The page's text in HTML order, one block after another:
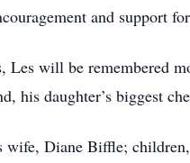
and support
Les will be remembered
his daughter’s biggest
wife, Diane Biffle;